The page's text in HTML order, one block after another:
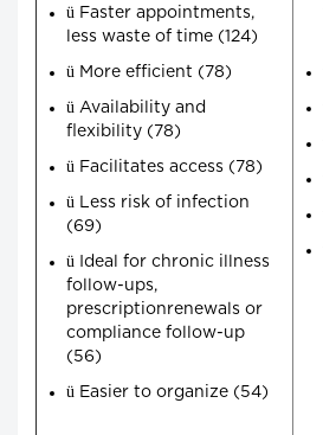
ü Faster appointments,
less waste of time (124)
ü More efficient (78)
ü Availability and
flexibility (78)
ü Facilitates access (78)
ü Less risk of infection
(69)
ü Ideal for chronic illness
follow-ups,
prescriptionrenewals or
compliance follow-up
(56)
ü Easier to organize (54)